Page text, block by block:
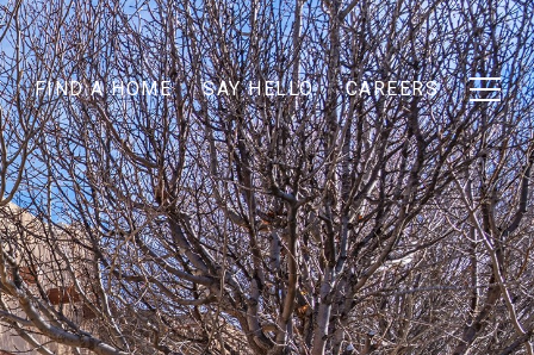
FIND A HOME SAY HELLO CAREERS